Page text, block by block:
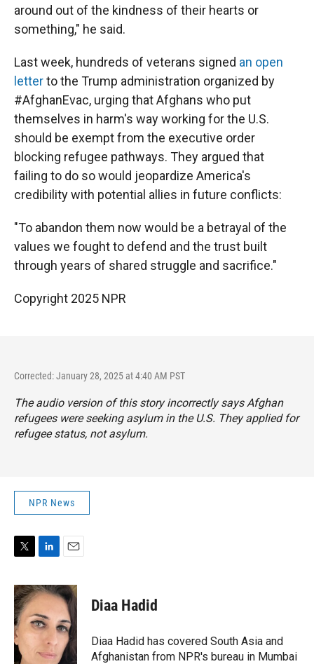
around out of the kindness of their hearts or
something," he said.
Last week, hundreds of veterans signed an open
letterto the Trump administration organized by
#AfghanEvac, urging that Afghans who put
themselves in harm's way working for the U.S.
should be exempt from the executive order
blocking refugee pathways. They argued that
failing to do so would jeopardize America's
credibility with potential allies in future conflicts:
"To abandon them now would be a betrayal of the
values we fought to defend and the trust built
through years of shared struggle and sacrifice."
Copyright 2025 NPR
Corrected: January 28, 2025 at 4:40 AM PST
The audio version of this story incorrectly says Afghan
refugees were seeking asylum in the U.S. They applied for
refugee status, not asylum.
NPR News
i
t
t
e
r
n
k
e
d
n
a
i
l
Diaa Hadid
Diaa Hadid has covered South Asia and
Afghanistan from NPR's bureau in Mumbai